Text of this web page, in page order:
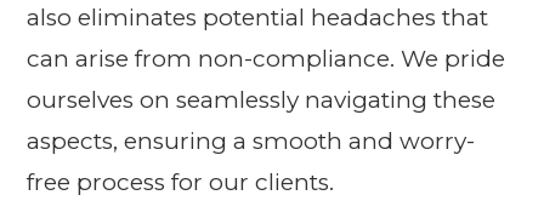
also eliminates potential headaches that
can arise from non-compliance. We pride
ourselves on seamlessly navigating these
aspects, ensuring a smooth and worry-
free process for our clients.